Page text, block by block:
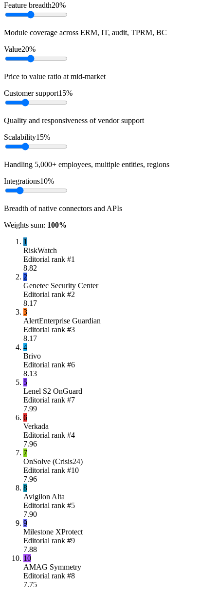
Feature breadth20%
Module coverage across ERM, IT, audit, TPRM, BC
Value20%
Price to value ratio at mid-market
Customer support15%
Quality and responsiveness of vendor support
Scalability15%
Handling 5,000+ employees, multiple entities, regions
Integrations10%
Breadth of native connectors and APIs
Weights sum: 100%
1
RiskWatch
Editorial rank #1
8.82
2
Genetec Security Center
Editorial rank #2
8.17
3
AlertEnterprise Guardian
Editorial rank #3
8.17
4
Brivo
Editorial rank #6
8.13
5
Lenel S2 OnGuard
Editorial rank #7
7.99
6
Verkada
Editorial rank #4
7.96
7
OnSolve (Crisis24)
Editorial rank #10
7.96
8
Avigilon Alta
Editorial rank #5
7.90
9
Milestone XProtect
Editorial rank #9
7.88
10
AMAG Symmetry
Editorial rank #8
7.75